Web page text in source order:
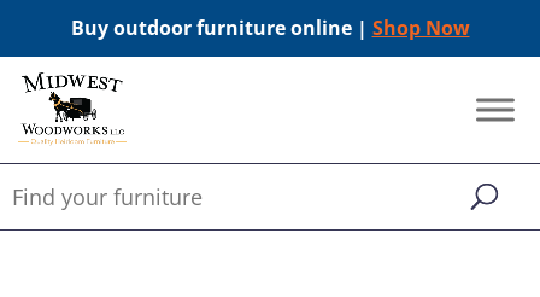
Buy outdoor furniture online | Shop Now